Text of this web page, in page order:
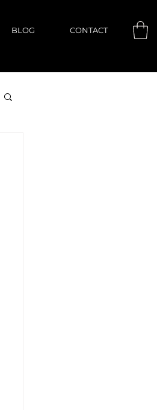
BLOG CONTACT